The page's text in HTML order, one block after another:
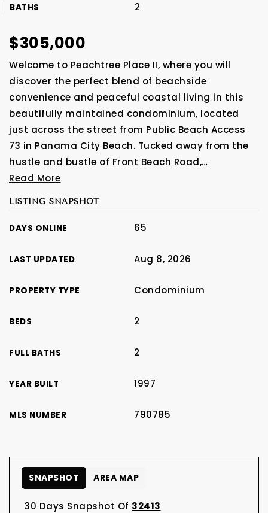
BATHS 2
$305,000
Welcome to Peachtree Place II, where you will
discover the perfect blend of beachside
convenience and peaceful coastal living in this
beautifully maintained condominium, located
just across the street from Public Beach Access
73 in Panama City Beach. Tucked away from the
hustle and bustle of Front Beach Road,…
Read More
LISTING SNAPSHOT
DAYS ONLINE 65
LAST UPDATED Aug 8, 2026
PROPERTY TYPE Condominium
BEDS 2
FULL BATHS 2
YEAR BUILT 1997
MLS NUMBER 790785
30 Days Snapshot Of 32413
SNAPSHOT AREA MAP